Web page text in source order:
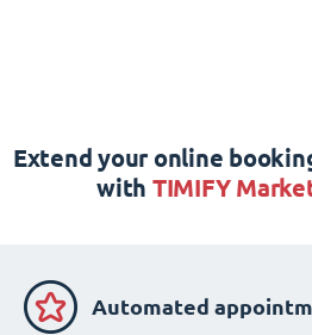
Extend your online
with TIMIFY
Automated